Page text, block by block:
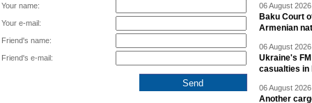
Your name:
Your e-mail:
Friend's name:
Friend's e-mail:
06 August
Baku Court
Armenian
06 August
Ukraine's
casualties in
06 August
Another